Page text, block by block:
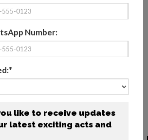
VIOLINIST
Number:
like to receive updates
latest exciting acts and